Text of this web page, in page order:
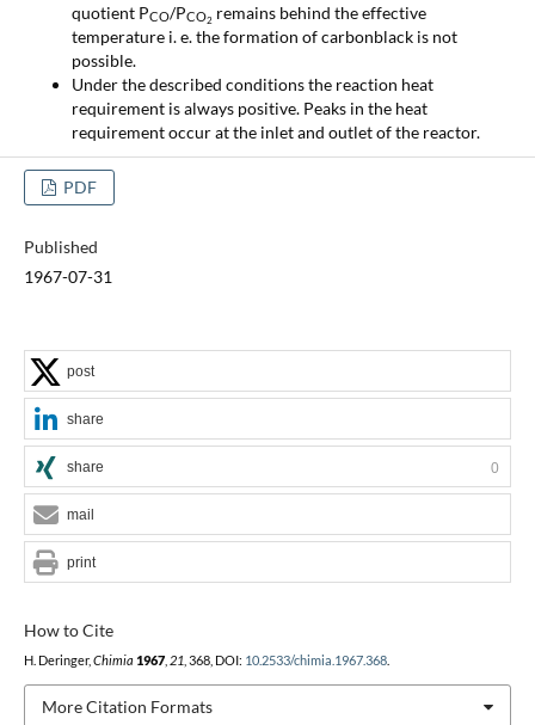
quotient PCO/PCO2 remains behind the effective
temperature i. e. the formation of carbonblack is not
possible.
Under the described conditions the reaction heat
requirement is always positive. Peaks in the heat
requirement occur at the inlet and outlet of the reactor.
PDF
Published
1967-07-31
How to Cite
H. Deringer, Chimia 1967, 21 , 368, DOI: 10.2533/chimia.1967.368.
More Citation Formats
post
share
share 0
mail
print